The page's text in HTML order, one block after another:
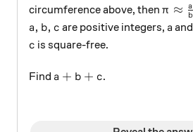
circumference above, then π ≈ b
a
a, b, c
a, b, c are positive integers, a
a and
c
c is square-free.
Find a+b+c
a + b + c.